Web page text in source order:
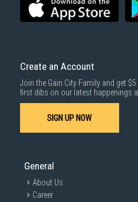
Create an Account
Join the Gain City Family and get
first dibs on our latest happenings
SIGN UP NOW
General
About Us
Career